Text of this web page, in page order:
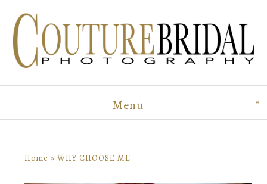
Menu click to expand
Home »WHY CHOOSE ME